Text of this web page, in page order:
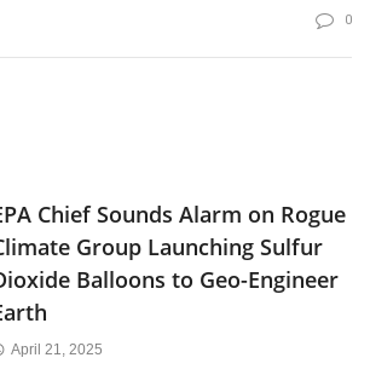
0
Chief Sounds Alarm on Rogue
Group Launching Sulfur
Balloons to Geo-Engineer
April 21, 2025